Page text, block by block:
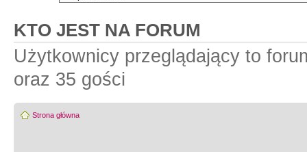
KTO JEST NA FORUM
Użytkownicy przeglądający to
oraz 35 gości
Strona główna